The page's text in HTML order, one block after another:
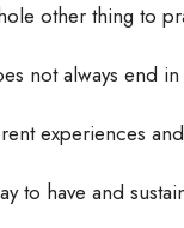
other thing to
not always end
experiences
to have and